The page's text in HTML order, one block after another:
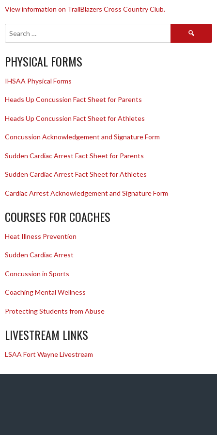
View information on TrailBlazers Cross Country Club.
Search
PHYSICAL FORMS
IHSAA Physical Forms
Heads Up Concussion Fact Sheet for Parents
Heads Up Concussion Fact Sheet for Athletes
Concussion Acknowledgement and Signature Form
Sudden Cardiac Arrest Fact Sheet for Parents
Sudden Cardiac Arrest Fact Sheet for Athletes
Cardiac Arrest Acknowledgement and Signature Form
COURSES FOR COACHES
Heat Illness Prevention
Sudden Cardiac Arrest
Concussion in Sports
Coaching Mental Wellness
Protecting Students from Abuse
LIVESTREAM LINKS
LSAA Fort Wayne Livestream